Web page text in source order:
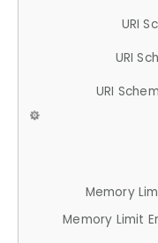
URI
URI
URI
Memory
Memory Limit